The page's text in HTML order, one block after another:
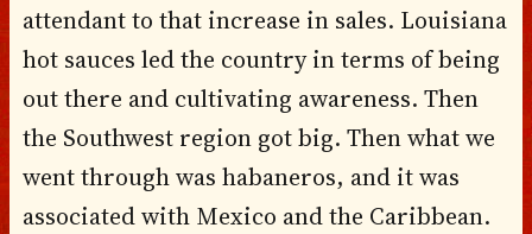
attendant to that increase in sales. Louisiana
hot sauces led the country in terms of being
out there and cultivating awareness. Then
the Southwest region got big. Then what we
went through was habaneros, and it was
associated with Mexico and the Caribbean.